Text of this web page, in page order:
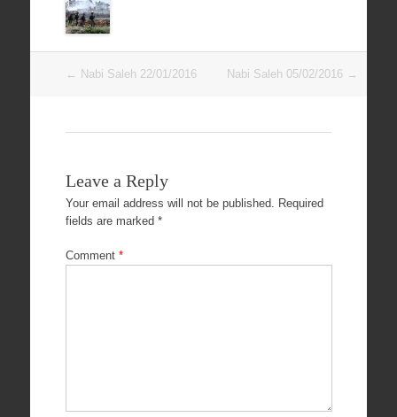
Post
← Nabi Saleh 22/01/2016 Nabi Saleh 05/02/2016 →
Leave a Reply
Your email address will not be published.
Required
fields are marked *
Comment *